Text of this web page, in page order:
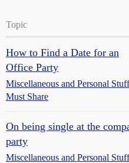
Topic
How to Find a Date for an
Office Party
Miscellaneous and Personal
Must Share
On being single at the
party
Miscellaneous and Personal